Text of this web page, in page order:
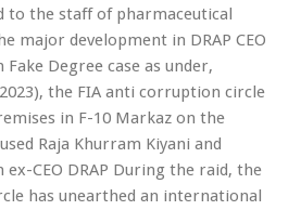
to the staff of pharmaceutical
major development in DRAP CEO
Degree case as under,
the FIA anti corruption circle
in F-10 Markaz on the
Raja Khurram Kiyani and
ex-CEO DRAP During the raid, the
has unearthed an international